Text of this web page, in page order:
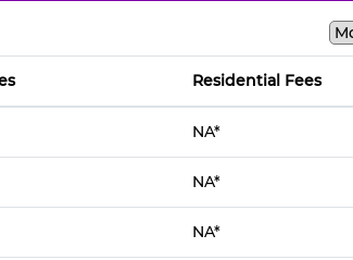
Residential Fees
NA*
NA*
NA*